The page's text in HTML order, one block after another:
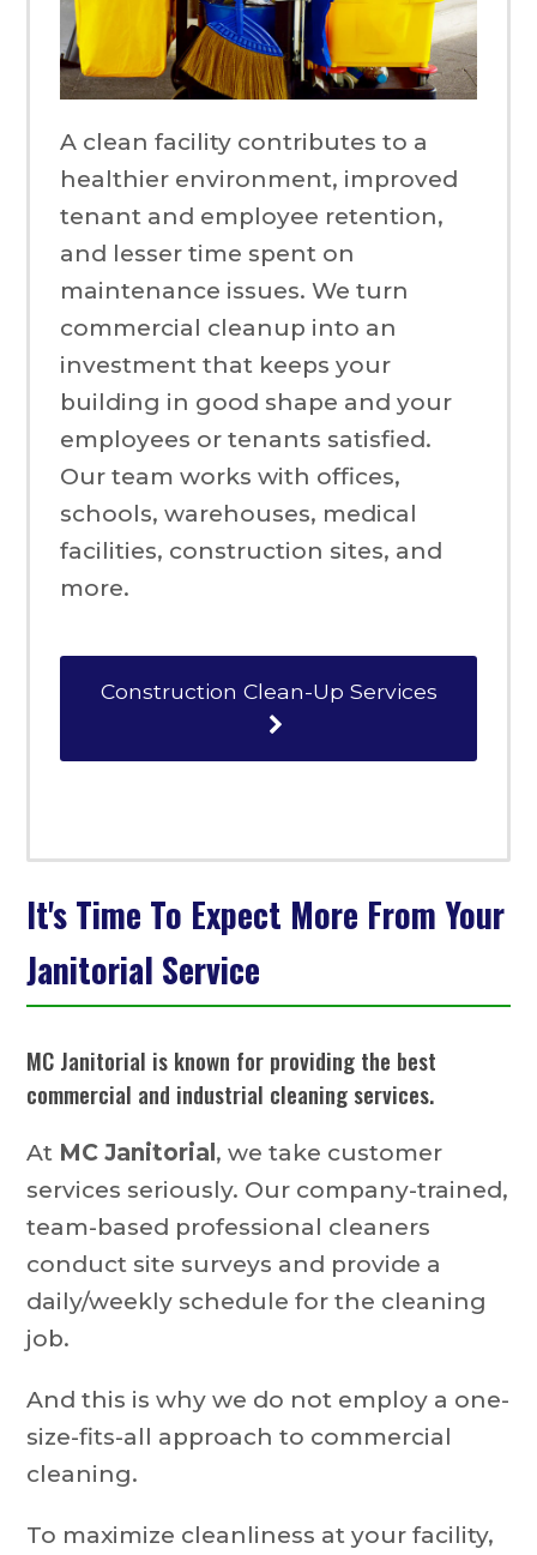
A clean facility contributes to a
healthier environment, improved
tenant and employee retention,
and lesser time spent on
maintenance issues. We turn
commercial cleanup into an
investment that keeps your
building in good shape and your
employees or tenants satisfied.
Our team works with offices,
schools, warehouses, medical
facilities, construction sites, and
more.
Construction Clean-Up Services
It's Time To Expect More From Your
Janitorial Service
MC Janitorial is known for providing the best
commercial and industrial cleaning services.
At MC Janitorial , we take customer
services seriously. Our company-trained,
team-based professional cleaners
conduct site surveys and provide a
daily/weekly schedule for the cleaning
job.
And this is why we do not employ a one-
size-fits-all approach to commercial
cleaning.
To maximize cleanliness at your facility,